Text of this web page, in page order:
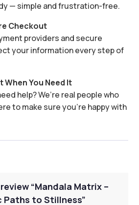
— simple and frustration-free.
Checkout
providers and secure
your information every step of
When You Need It
help? We’re real people who
to make sure you’re happy with
“Mandala Matrix –
Paths to Stillness”